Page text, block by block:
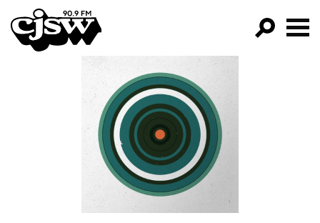
CJSW
FILTER BY:
PROGRAMS
EPISODES
NEWS